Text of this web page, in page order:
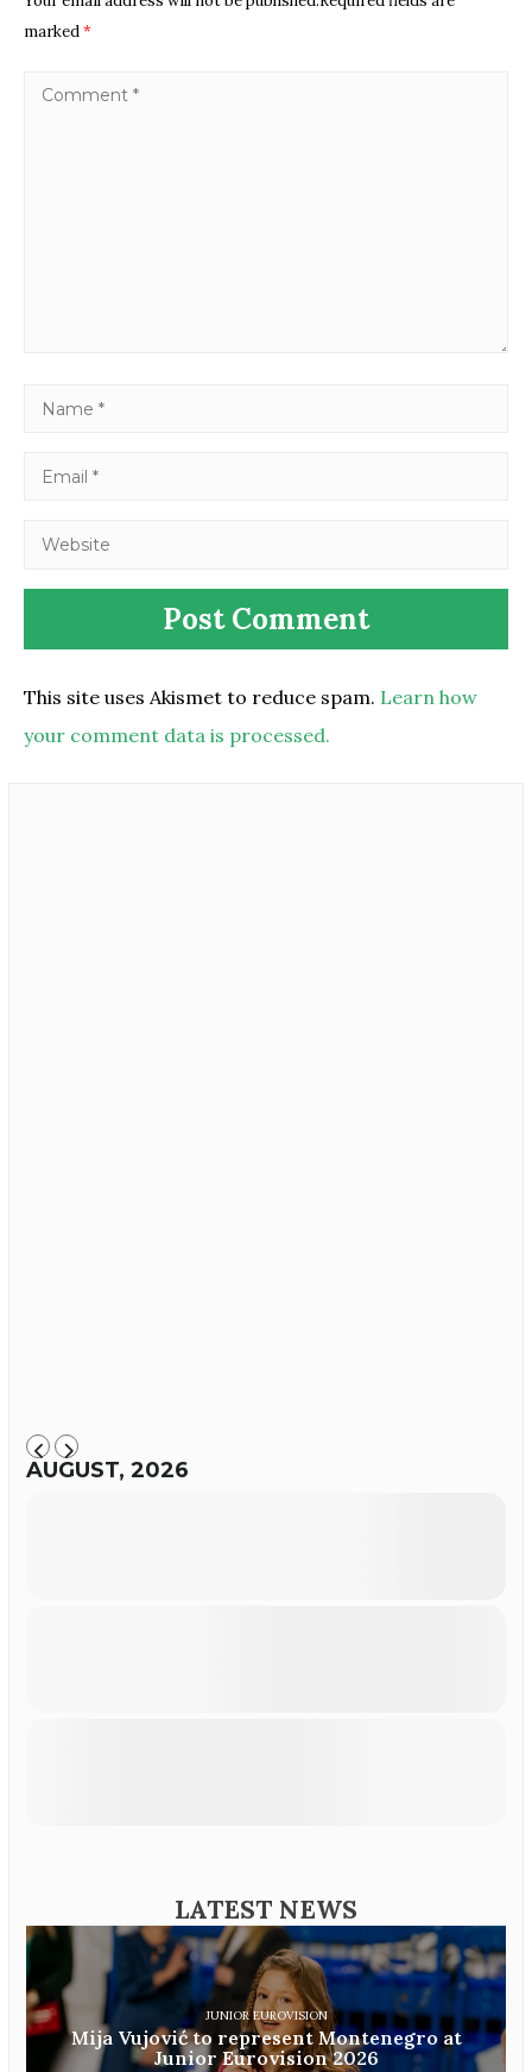
marked*
This site uses Akismet to reduce spam. Learn how
your comment data is processed.
AUGUST, 2026
LATEST NEWS
JUNIOR EUROVISION
Mija Vujović to represent Montenegro at
Junior Eurovision 2026